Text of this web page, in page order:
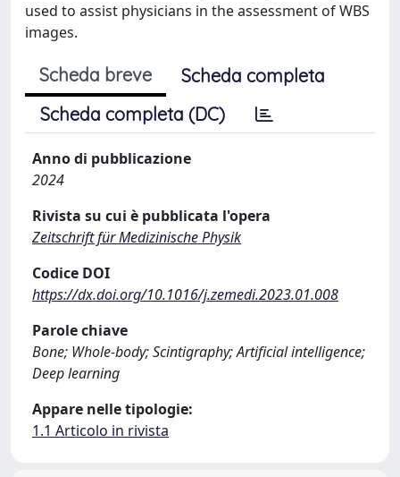
used to assist physicians in the assessment of WBS
images.
Scheda breve
Scheda completa
Scheda completa (DC)
Anno di pubblicazione
2024
Rivista su cui è pubblicata l'opera
Zeitschrift für Medizinische Physik
Codice DOI
https://dx.doi.org/10.1016/j.zemedi.2023.01.008
Parole chiave
Bone; Whole-body; Scintigraphy; Artificial intelligence;
Deep learning
Appare nelle tipologie:
1.1 Articolo in rivista